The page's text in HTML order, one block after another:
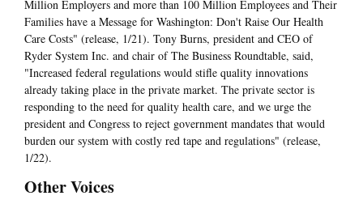
Million Employers and more than 100 Million Employees and Their
Families have a Message for Washington: Don't Raise Our Health
Care Costs" (release, 1/21). Tony Burns, president and CEO of
Ryder System Inc. and chair of The Business Roundtable, said,
"Increased federal regulations would stifle quality innovations
already taking place in the private market. The private sector is
responding to the need for quality health care, and we urge the
president and Congress to reject government mandates that would
burden our system with costly red tape and regulations" (release,
1/22).
Other Voices